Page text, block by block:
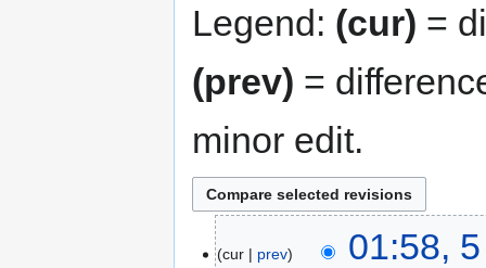
Legend: (cur) =
(prev) =
minor edit.
cur prev
01:58,